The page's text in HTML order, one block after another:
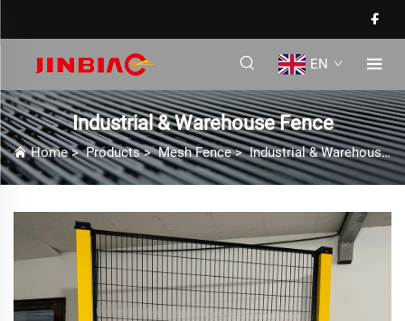
EN
Industrial & Warehouse Fence
Home>Products>Mesh Fence>Industrial & Warehouse Fence